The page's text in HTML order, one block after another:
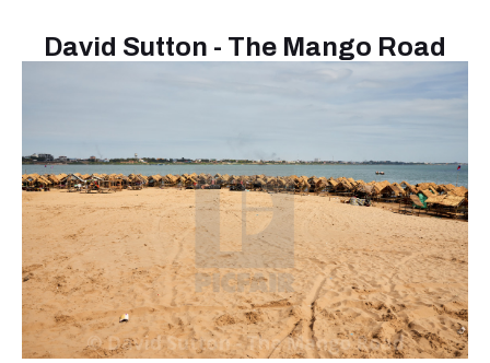
David Sutton - The Mango Road